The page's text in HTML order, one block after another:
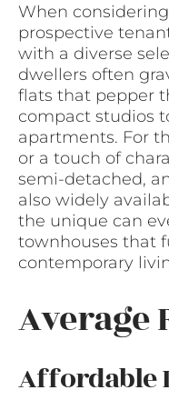
When
prospective
with a diverse
dwellers often
flats that pepper
compact studios
apartments. For
or a touch of
semi-detached,
also widely
the unique can
townhouses that
contemporary
Average
Affordable